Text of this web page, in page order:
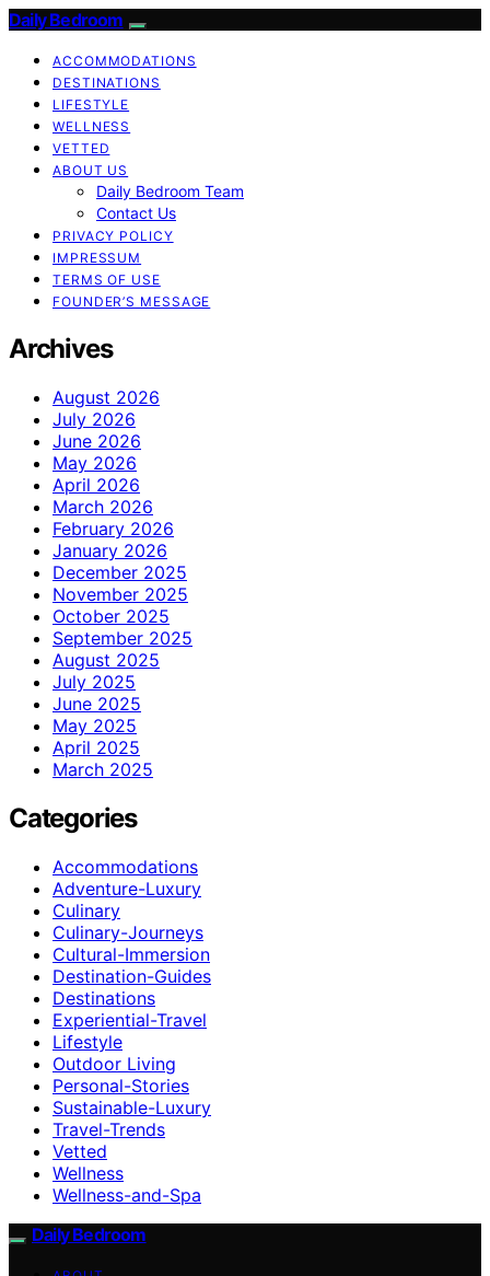
Daily Bedroom
ACCOMMODATIONS
DESTINATIONS
LIFESTYLE
WELLNESS
VETTED
ABOUT US
Daily Bedroom Team
Contact Us
PRIVACY POLICY
IMPRESSUM
TERMS OF USE
FOUNDER’S MESSAGE
Archives
August 2026
July 2026
June 2026
May 2026
April 2026
March 2026
February 2026
January 2026
December 2025
November 2025
October 2025
September 2025
August 2025
July 2025
June 2025
May 2025
April 2025
March 2025
Categories
Accommodations
Adventure-Luxury
Culinary
Culinary-Journeys
Cultural-Immersion
Destination-Guides
Destinations
Experiential-Travel
Lifestyle
Outdoor Living
Personal-Stories
Sustainable-Luxury
Travel-Trends
Vetted
Wellness
Wellness-and-Spa
Daily Bedroom